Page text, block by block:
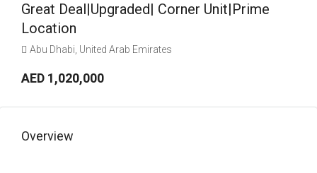
Great Deal|Upgraded| Corner Unit|Prime
Location
Abu Dhabi, United Arab Emirates
AED 1,020,000
Overview